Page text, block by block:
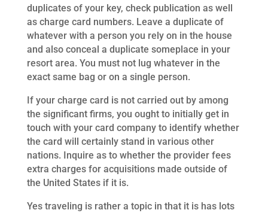
duplicates of your key, check publication as well
as charge card numbers. Leave a duplicate of
whatever with a person you rely on in the house
and also conceal a duplicate someplace in your
resort area. You must not lug whatever in the
exact same bag or on a single person.
If your charge card is not carried out by among
the significant firms, you ought to initially get in
touch with your card company to identify whether
the card will certainly stand in various other
nations. Inquire as to whether the provider fees
extra charges for acquisitions made outside of
the United States if it is.
Yes traveling is rather a topic in that it is has lots